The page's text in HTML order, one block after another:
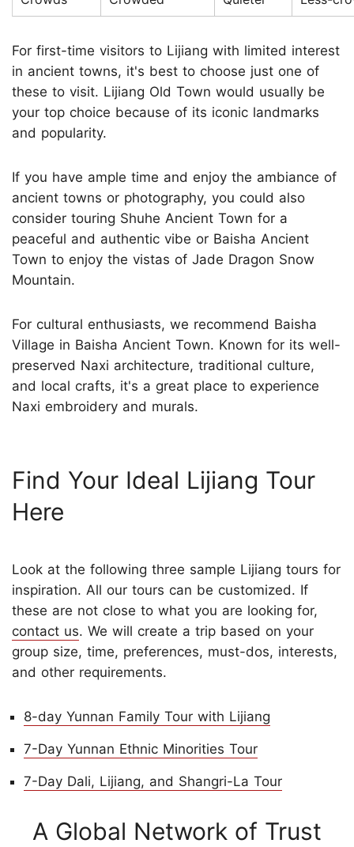
For first-time visitors to Lijiang with limited interest
in ancient towns, it's best to choose just one of
these to visit. Lijiang Old Town would usually be
your top choice because of its iconic landmarks
and popularity.
If you have ample time and enjoy the ambiance of
ancient towns or photography, you could also
consider touring Shuhe Ancient Town for a
peaceful and authentic vibe or Baisha Ancient
Town to enjoy the vistas of Jade Dragon Snow
Mountain.
For cultural enthusiasts, we recommend Baisha
Village in Baisha Ancient Town. Known for its well-
preserved Naxi architecture, traditional culture,
and local crafts, it's a great place to experience
Naxi embroidery and murals.
Find Your Ideal Lijiang Tour
Here
Look at the following three sample Lijiang tours for
inspiration. All our tours can be customized. If
these are not close to what you are looking for,
contact us. We will create a trip based on your
group size, time, preferences, must-dos, interests,
and other requirements.
8-day Yunnan Family Tour with Lijiang
7-Day Yunnan Ethnic Minorities Tour
7-Day Dali, Lijiang, and Shangri-La Tour
A Global Network of Trust